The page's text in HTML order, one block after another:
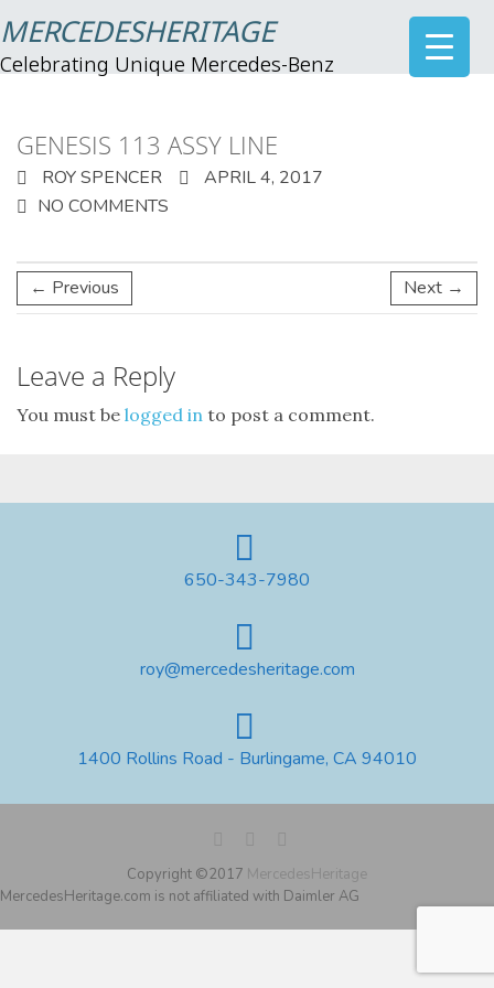
MERCEDESHERITAGE
Celebrating Unique Mercedes-Benz
GENESIS 113 ASSY LINE
ROY SPENCER
APRIL 4, 2017
NO COMMENTS
← Previous Next →
Leave a Reply
You must be logged in to post a comment.
650-343-7980
roy@mercedesheritage.com
1400 Rollins Road - Burlingame, CA 94010
Copyright ©2017 MercedesHeritage
MercedesHeritage.com is not affiliated with Daimler AG